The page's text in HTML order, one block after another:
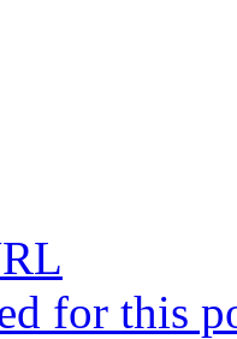
for this